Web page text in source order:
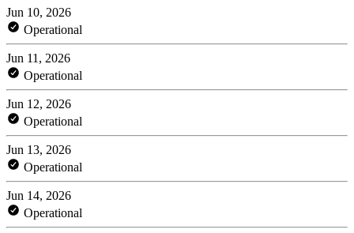
Jun 10, 2026
Operational
Jun 11, 2026
Operational
Jun 12, 2026
Operational
Jun 13, 2026
Operational
Jun 14, 2026
Operational